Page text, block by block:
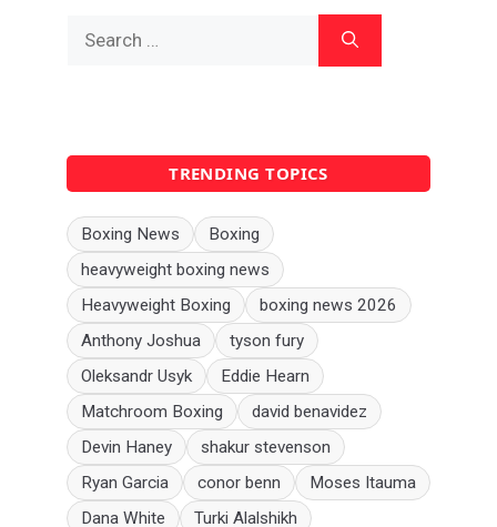
for:
TRENDING TOPICS
Boxing News
Boxing
heavyweight boxing news
Heavyweight Boxing
boxing news 2026
Anthony Joshua
tyson fury
Oleksandr Usyk
Eddie Hearn
Matchroom Boxing
david benavidez
Devin Haney
shakur stevenson
Ryan Garcia
conor benn
Moses Itauma
Dana White
Turki Alalshikh